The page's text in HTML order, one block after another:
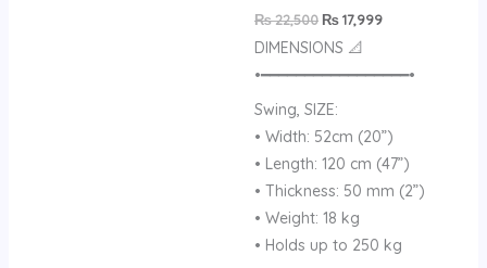
₨22,500 ₨17,999
DIMENSIONS 📐
•━━━━━━━━━━━━━━━━━•
Swing, SIZE:
• Width: 52cm (20”)
• Length: 120 cm (47”)
• Thickness: 50 mm (2”)
• Weight: 18 kg
• Holds up to 250 kg